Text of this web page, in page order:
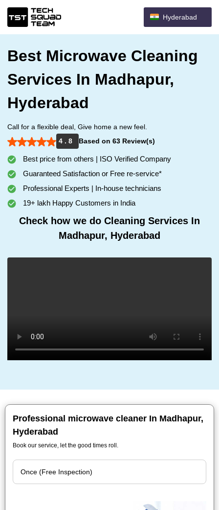
Hyderabad
Best Microwave Cleaning
Services In Madhapur,
Hyderabad
Call for a flexible deal, Give home a new feel.
4 . 8
Based on 63 Review(s)
Best price from others | ISO Verified Company
Guaranteed Satisfaction or Free re-service*
Professional Experts | In-house technicians
19+ lakh Happy Customers in India
Check how we do Cleaning Services In
Madhapur, Hyderabad
Professional microwave cleaner In Madhapur,
Hyderabad
Book our service, let the good times roll.